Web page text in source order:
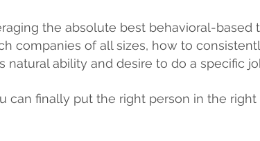
the absolute best behavioral-based
companies of all sizes, how to
natural ability and desire to do a specific
can finally put the right person in the right